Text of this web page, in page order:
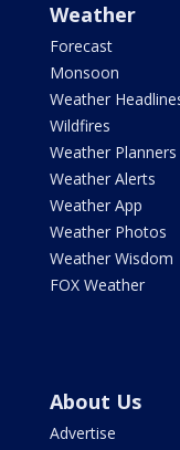
Weather
Forecast
Monsoon
Weather
Wildfires
Weather Planners
Weather Alerts
Weather App
Weather Photos
Weather Wisdom
FOX Weather
About Us
Advertise